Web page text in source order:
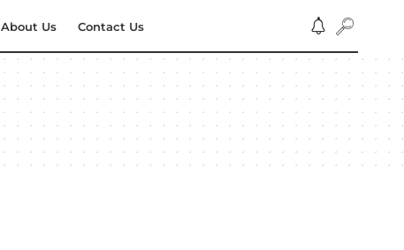
About Us Contact Us